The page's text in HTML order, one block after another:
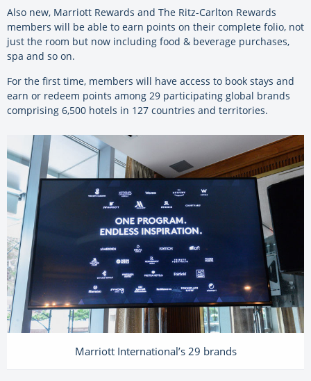
Also new, Marriott Rewards and The Ritz-Carlton Rewards
members will be able to earn points on their complete folio, not
just the room but now including food & beverage purchases,
spa and so on.
For the first time, members will have access to book stays and
earn or redeem points among 29 participating global brands
comprising 6,500 hotels in 127 countries and territories.
Marriott International’s 29 brands